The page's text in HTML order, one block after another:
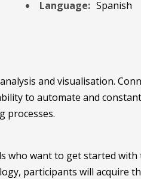
Language: Spanish
and visualisation.
to automate and
processes.
who want to get started
participants will acquire